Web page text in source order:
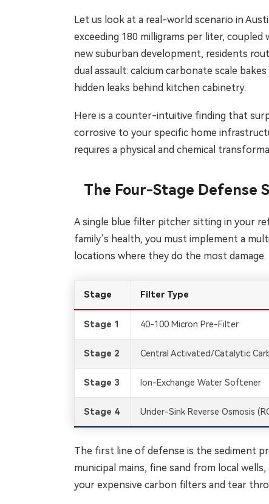
Let us look at a real-world scenario in
exceeding 180 milligrams per liter,
new suburban development, residents
dual assault: calcium carbonate scale
hidden leaks behind kitchen cabinetry.
Here is a counter-intuitive finding that
corrosive to your specific home
requires a physical and chemical
The Four-Stage Defense
A single blue filter pitcher sitting in your
family’s health, you must implement a
locations where they do the most damage.
Stage Filter Type
Stage 1 40-100 Micron Pre-Filter
Stage 2 Central Activated/Catalytic
Stage 3 Ion-Exchange Water Softener
Stage 4 Under-Sink Reverse Osmosis
The first line of defense is the sediment
municipal mains, fine sand from local
your expensive carbon filters and tear